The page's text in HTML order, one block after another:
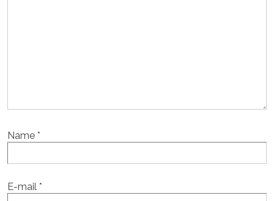
Name *
E-mail *